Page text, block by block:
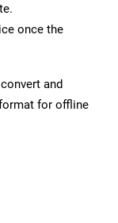
once the
and
for offline